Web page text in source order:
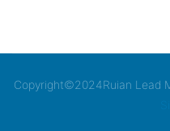
Copyright©2024Ruian Lead